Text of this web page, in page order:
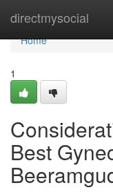
directmysocial
Home
Home
1
Best